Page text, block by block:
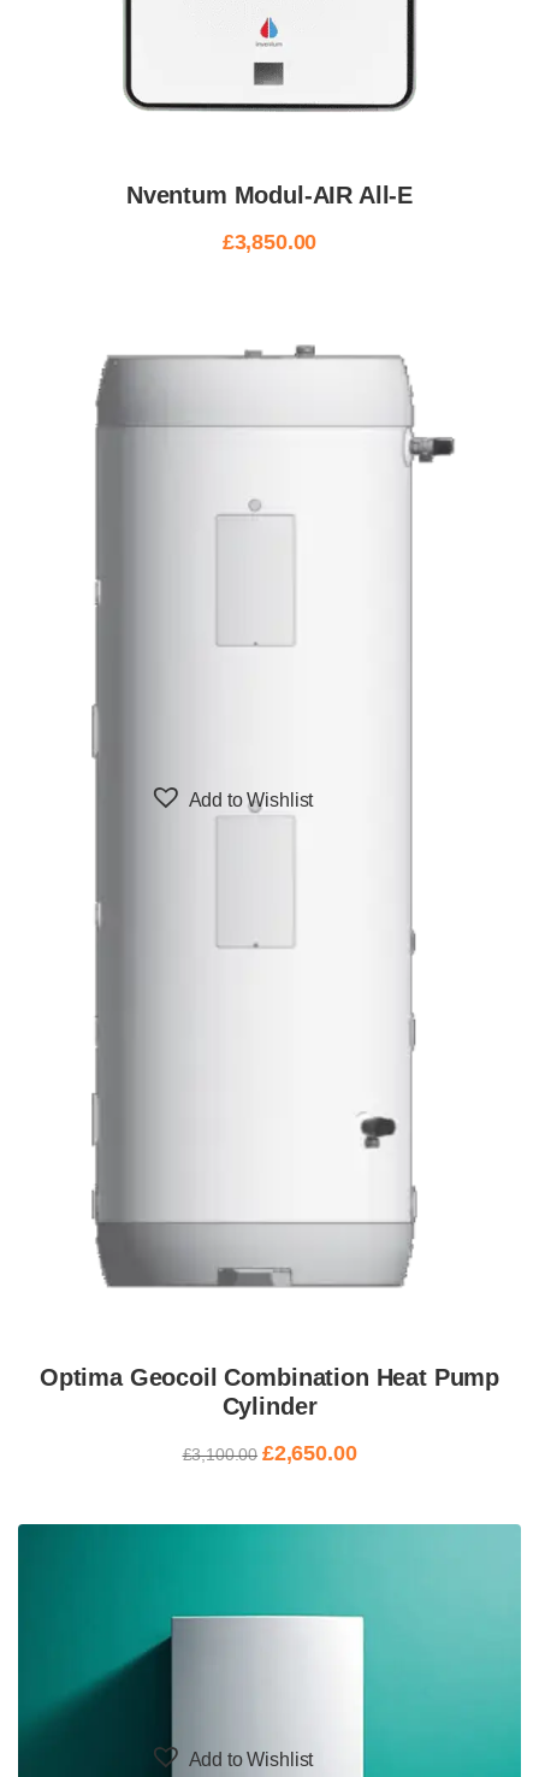
Nventum Modul-AIR All-E
£3,850.00
Add to Wishlist
Optima Geocoil Combination Heat Pump
Cylinder
£3,100.00 £2,650.00
Add to Wishlist